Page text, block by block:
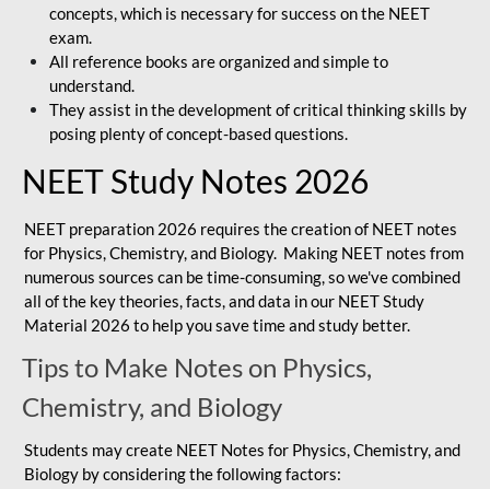
concepts, which is necessary for success on the NEET
exam.
All reference books are organized and simple to
understand.
They assist in the development of critical thinking skills by
posing plenty of concept-based questions.
NEET Study Notes 2026
NEET preparation 2026 requires the creation of NEET notes
for Physics, Chemistry, and Biology. Making NEET notes from
numerous sources can be time-consuming, so we've combined
all of the key theories, facts, and data in our NEET Study
Material 2026 to help you save time and study better.
Tips to Make Notes on Physics,
Chemistry, and Biology
Students may create NEET Notes for Physics, Chemistry, and
Biology by considering the following factors: